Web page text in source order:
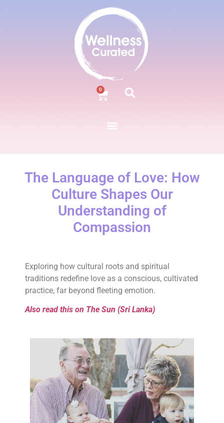
0
The Language of Love: How
Culture Shapes Our
Understanding of
Compassion
Exploring how cultural roots and spiritual
traditions redefine love as a conscious, cultivated
practice, far beyond fleeting emotion.
Also read this on The Sun (Sri Lanka)